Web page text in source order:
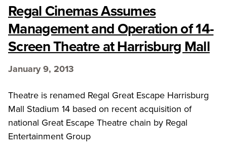
Regal Cinemas Assumes
Management and Operation of 14-
Screen Theatre at Harrisburg Mall
January 9, 2013
Theatre is renamed Regal Great Escape Harrisburg
Mall Stadium 14 based on recent acquisition of
national Great Escape Theatre chain by Regal
Entertainment Group